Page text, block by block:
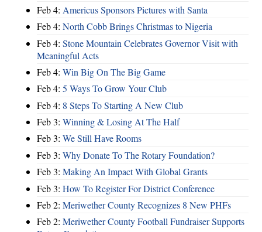
Feb 4: Americus Sponsors Pictures with Santa
Feb 4: North Cobb Brings Christmas to Nigeria
Feb 4: Stone Mountain Celebrates Governor Visit with
Meaningful Acts
Feb 4: Win Big On The Big Game
Feb 4: 5 Ways To Grow Your Club
Feb 4: 8 Steps To Starting A New Club
Feb 3: Winning & Losing At The Half
Feb 3: We Still Have Rooms
Feb 3: Why Donate To The Rotary Foundation?
Feb 3: Making An Impact With Global Grants
Feb 3: How To Register For District Conference
Feb 2: Meriwether County Recognizes 8 New PHFs
Feb 2: Meriwether County Football Fundraiser Supports